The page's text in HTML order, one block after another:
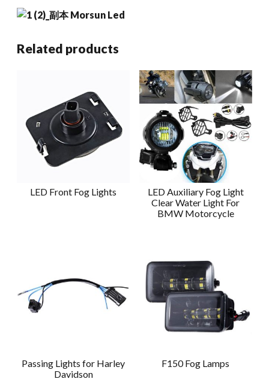
Related products
LED Front Fog Lights
LED Auxiliary Fog Light
Clear Water Light For
BMW Motorcycle
Passing Lights for Harley
Davidson
F150 Fog Lamps